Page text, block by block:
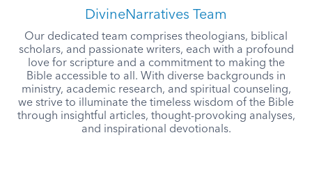
DivineNarratives Team
Our dedicated team comprises theologians, biblical
scholars, and passionate writers, each with a profound
love for scripture and a commitment to making the
Bible accessible to all. With diverse backgrounds in
ministry, academic research, and spiritual counseling,
we strive to illuminate the timeless wisdom of the Bible
through insightful articles, thought-provoking analyses,
and inspirational devotionals.